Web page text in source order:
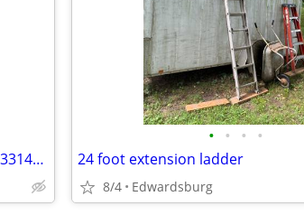
POULAN wood shark chainsaw model P3314WSA
• • • •
24 foot extension ladder
8/4 Edwardsburg